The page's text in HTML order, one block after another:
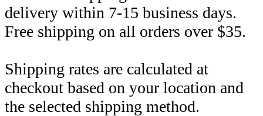
delivery within 7-15 business days.
Free shipping on all orders over $35.
Shipping rates are calculated at
checkout based on your location and
the selected shipping method.